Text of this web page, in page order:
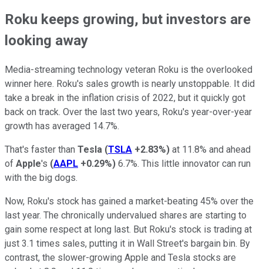
Roku keeps growing, but investors are
looking away
Media-streaming technology veteran Roku is the overlooked
winner here. Roku's sales growth is nearly unstoppable. It did
take a break in the inflation crisis of 2022, but it quickly got
back on track. Over the last two years, Roku's year-over-year
growth has averaged 14.7%.
That's faster than Tesla (TSLA +2.83%) at 11.8% and ahead
of Apple's (AAPL +0.29%) 6.7%. This little innovator can run
with the big dogs.
Now, Roku's stock has gained a market-beating 45% over the
last year. The chronically undervalued shares are starting to
gain some respect at long last. But Roku's stock is trading at
just 3.1 times sales, putting it in Wall Street's bargain bin. By
contrast, the slower-growing Apple and Tesla stocks are